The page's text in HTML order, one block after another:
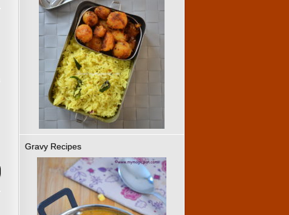
Gravy Recipes